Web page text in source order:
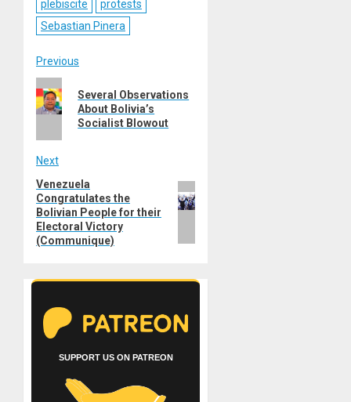
plebiscite
protests
Sebastian Pinera
Post
navigation
Previous
post:
Several Observations
About Bolivia’s
Socialist Blowout
Next
Next
post:
Venezuela
Congratulates the
Bolivian People for their
Electoral Victory
(Communique)
SUPPORT US ON PATREON